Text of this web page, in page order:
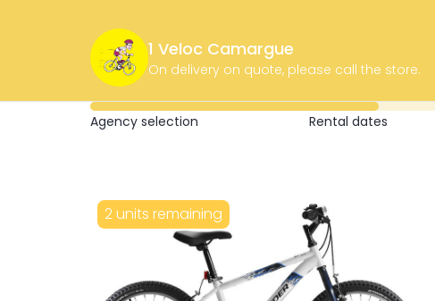
1 Veloc Camargue
On delivery on quote, please call the store.
Agency selection Rental dates
2 units remaining